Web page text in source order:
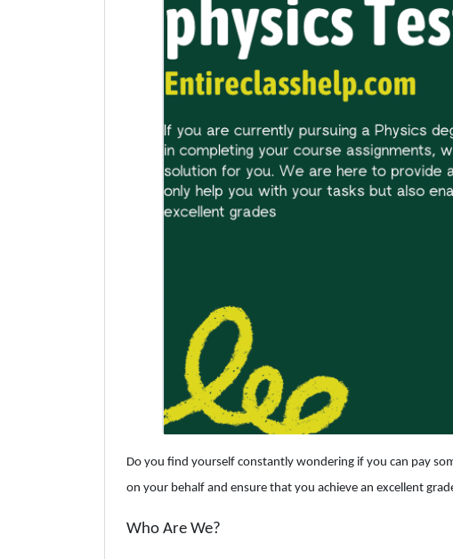
Do you find yourself constantly wondering if you can pay
on your behalf and ensure that you achieve an excellent
Who Are We?